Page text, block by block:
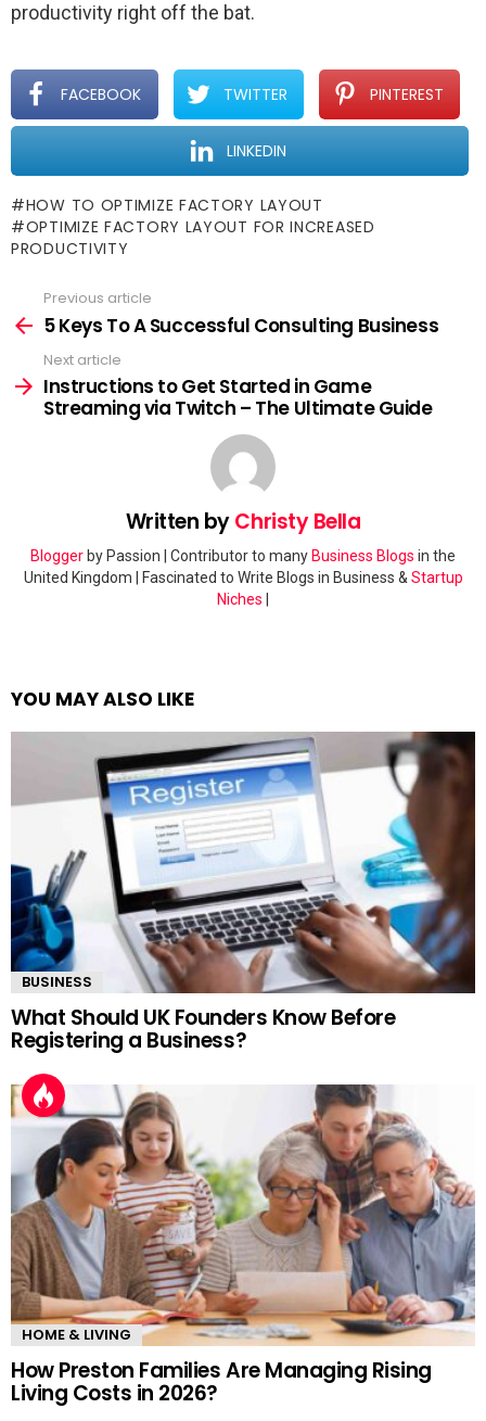
productivity right off the bat.
FACEBOOK TWITTER PINTEREST
LINKEDIN
HOW TO OPTIMIZE FACTORY LAYOUT
OPTIMIZE FACTORY LAYOUT FOR INCREASED
PRODUCTIVITY
more
Previous article
5 Keys To A Successful Consulting Business
Next article
Instructions to Get Started in Game
Streaming via Twitch – The Ultimate Guide
Written byChristy Bella
Blogger by Passion | Contributor to many Business Blogs in the
United Kingdom | Fascinated to Write Blogs in Business & Startup
Niches
YOU MAY ALSO LIKE
BUSINESS
What Should UK Founders Know Before
Registering a Business?
HOME & LIVING
How Preston Families Are Managing Rising
Living Costs in 2026?